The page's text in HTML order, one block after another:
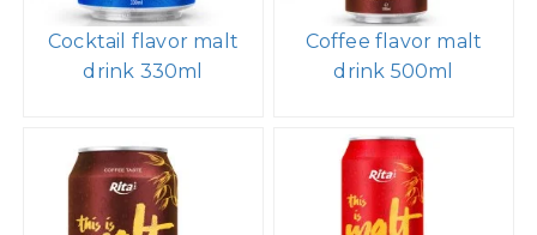
Cocktail flavor malt
drink 330ml
Coffee flavor malt
drink 500ml